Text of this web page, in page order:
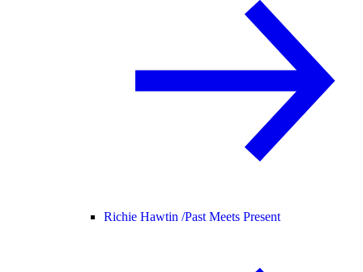
Richie Hawtin /Past Meets Present